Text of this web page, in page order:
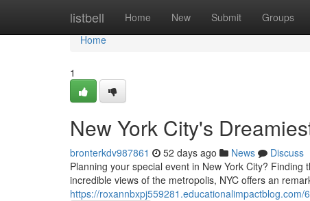
listbell Home New Submit Groups
Home
Home
1
New York City's
bronterkdv987861 52 days ago News
Discuss
Planning your special event in New York City?
incredible views of the metropolis, NYC offers an
https://